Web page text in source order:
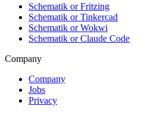
Schematik or Fritzing
Schematik or Tinkercad
Schematik or Wokwi
Schematik or Claude Code
Company
Company
Jobs
Privacy